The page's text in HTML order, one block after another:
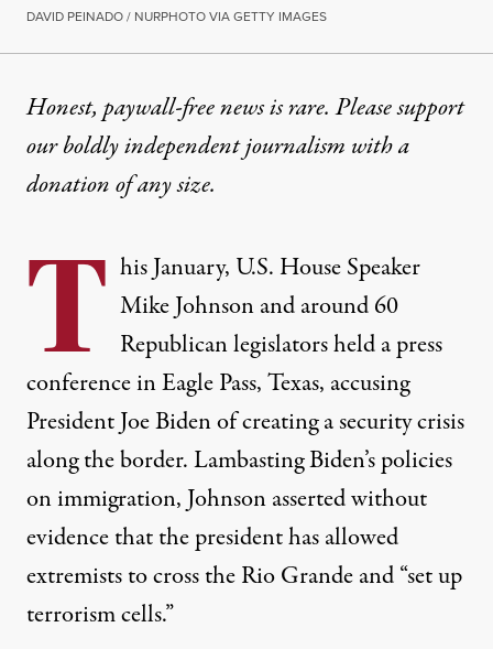
DAVID PEINADO / NURPHOTO VIA GETTY IMAGES
NEWS ANALYSIS | IMMIGRATION
Both Parties Have Turned
ByJonathan Ng, TRUTHOUT
Published
January 27, 2024
Honest, paywall-free news is rare. Please support
our boldly independent journalism witha
donationof any size.
T his January, U.S. House Speaker
Mike Johnson and around 60
Republican legislators helda press
conferencein Eagle Pass, Texas, accusing
President Joe Biden of creating a security crisis
along the border. Lambasting Biden’s policies
on immigration,Johnson assertedwithout
evidence that the president has allowed
extremists to cross the Rio Grande and “set up
terrorism cells.”